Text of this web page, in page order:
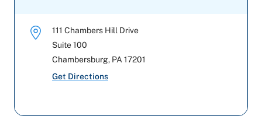
111 Chambers Hill Drive
Suite 100
Chambersburg, PA 17201
Get Directions